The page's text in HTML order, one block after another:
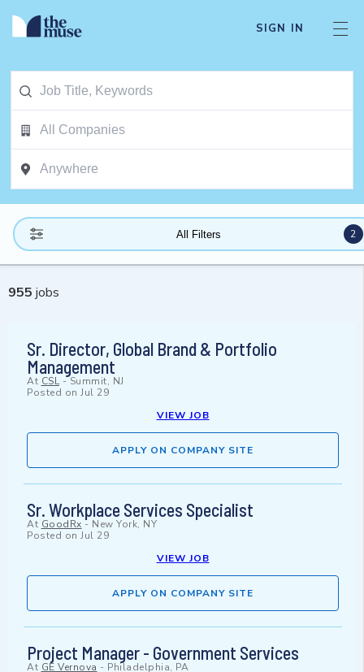
SIGN IN
All Filters 2
955 jobs
Sr. Director, Global Brand & Portfolio
Management
At CSL-Summit, NJ
Posted on Jul 29
VIEW JOB
APPLY ON COMPANY SITE
Sr. Workplace Services Specialist
At GoodRx - New York, NY
Posted on Jul 29
VIEW JOB
APPLY ON COMPANY SITE
Project Manager - Government Services
At GE Vernova - Philadelphia, PA